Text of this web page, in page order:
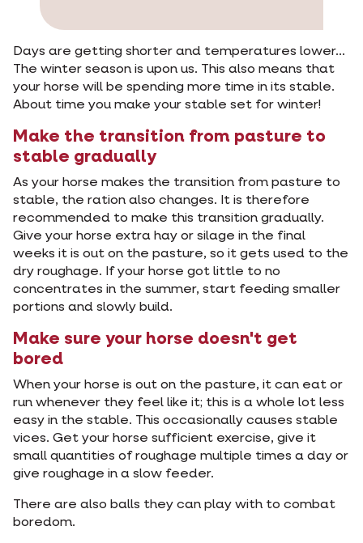
Days are getting shorter and temperatures lower...
The winter season is upon us. This also means that
your horse will be spending more time in its stable.
About time you make your stable set for winter!
Make the transition from pasture to
stable gradually
As your horse makes the transition from pasture to
stable, the ration also changes. It is therefore
recommended to make this transition gradually.
Give your horse extra hay or silage in the final
weeks it is out on the pasture, so it gets used to the
dry roughage. If your horse got little to no
concentrates in the summer, start feeding smaller
portions and slowly build.
Make sure your horse doesn't get
bored
When your horse is out on the pasture, it can eat or
run whenever they feel like it; this is a whole lot less
easy in the stable. This occasionally causes stable
vices. Get your horse sufficient exercise, give it
small quantities of roughage multiple times a day or
give roughage in a slow feeder.
There are also balls they can play with to combat
boredom.